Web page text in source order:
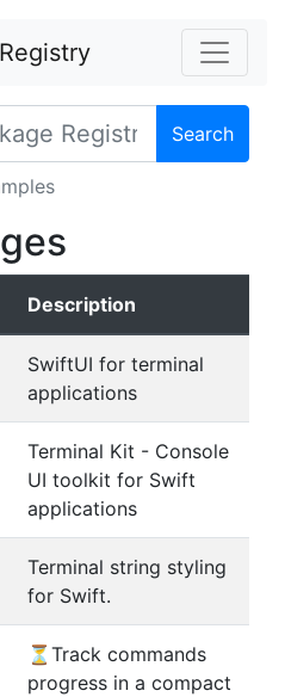
Search
Description
SwiftUI for terminal
applications
Terminal Kit - Console
UI toolkit for Swift
applications
Terminal string styling
for Swift.
⏳Track commands
progress in a compact